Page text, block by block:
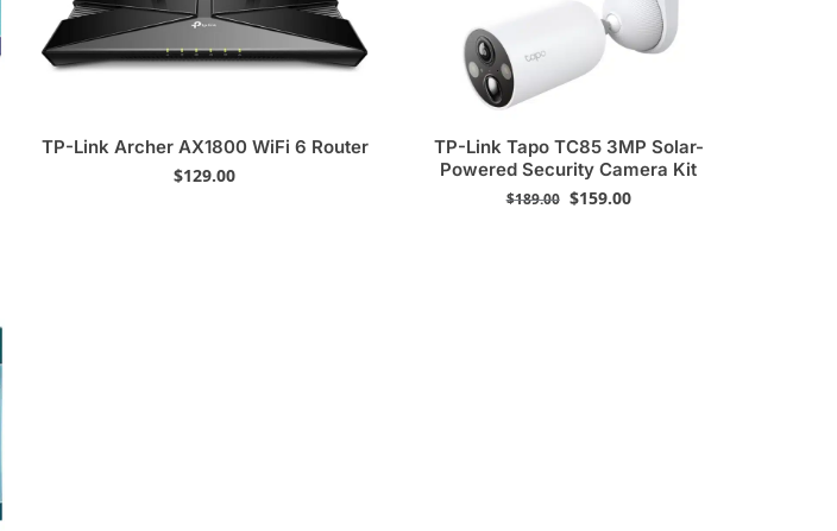
TP-Link Archer AX1800 WiFi 6 Router
$129.00
TP-Link Tapo TC85 3MP Solar-
Powered Security Camera Kit
$189.00 $159.00